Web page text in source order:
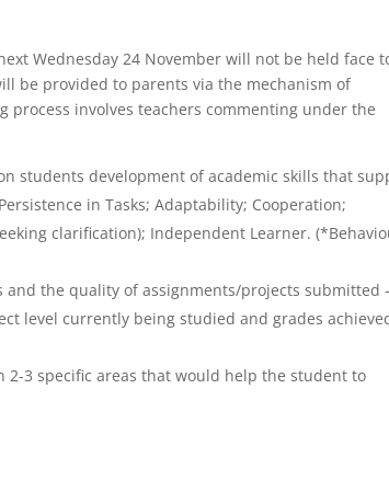
Wednesday 24 November will not be held face
be provided to parents via the mechanism of
involves teachers commenting under the
students development of academic skills that
in Tasks; Adaptability; Cooperation;
clarification); Independent Learner.
and the quality of assignments/projects submitted
level currently being studied and grades
2-3 specific areas that would help the student to